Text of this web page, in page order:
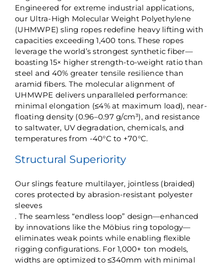
Engineered for extreme industrial applications,
our Ultra-High Molecular Weight Polyethylene
(UHMWPE) sling ropes redefine heavy lifting with
capacities exceeding 1,400 tons. These ropes
leverage the world’s strongest synthetic fiber—
boasting ​15× higher strength-to-weight ratio than
steel​ and ​40% greater tensile resilience than
aramid fibers​. The molecular alignment of
UHMWPE delivers unparalleled performance:
minimal elongation (≤4% at maximum load), near-
floating density (0.96–0.97 g/cm³), and resistance
to saltwater, UV degradation, chemicals, and
temperatures from ​​-40°C to +70°C​.
Structural Superiority​
Our slings feature ​multilayer, jointless (braided)​​
cores protected by abrasion-resistant polyester
sleeves
. The seamless “endless loop” design—enhanced
by innovations like the ​Möbius ring topology—
eliminates weak points while enabling flexible
rigging configurations. For 1,000+ ton models,
widths are optimized to ≤340mm with minimal